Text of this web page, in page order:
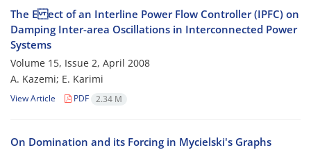
The E ect of an Interline Power Flow Controller (IPFC) on
Damping Inter-area Oscillations in Interconnected Power
Systems
Volume 15, Issue 2, April 2008
A. Kazemi; E. Karimi
View Article PDF 2.34 M
On Domination and its Forcing in Mycielski's Graphs